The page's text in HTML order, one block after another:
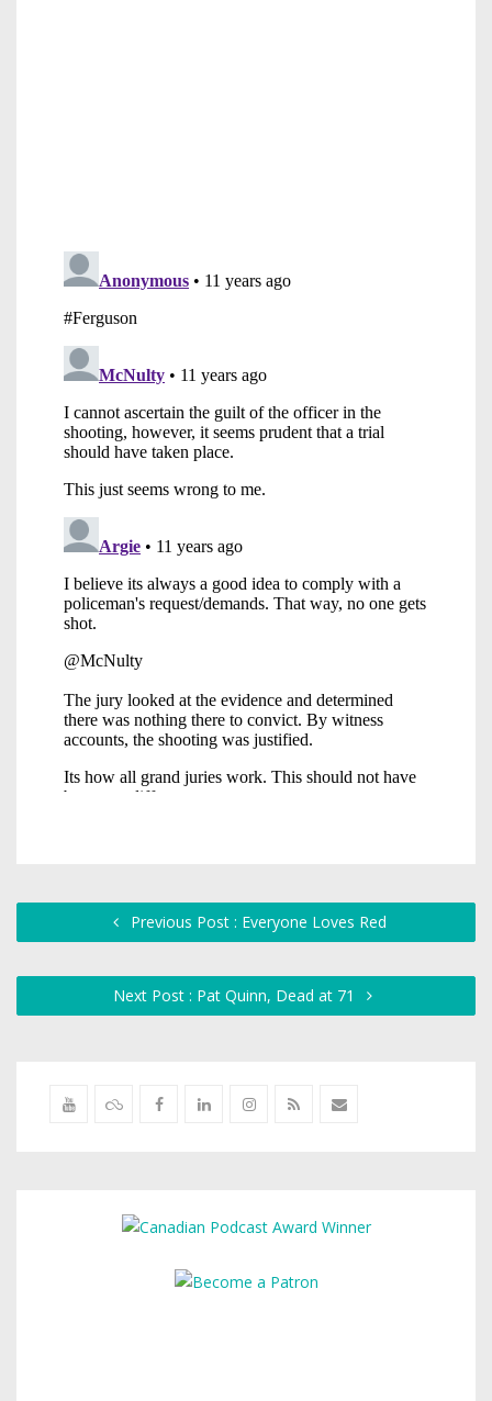
Previous Post : Everyone Loves Red
Next Post : Pat Quinn, Dead at 71